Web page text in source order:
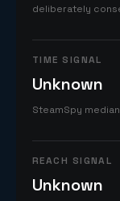
deliberately
TIME SIGNAL
Unknown
SteamSpy
REACH SIGNAL
Unknown